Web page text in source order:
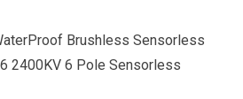
Brushless Sensorless
2400KV 6 Pole Sensorless